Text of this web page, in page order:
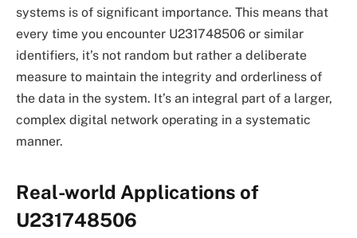
systems is of significant importance. This means that
every time you encounter U231748506 or similar
identifiers, it’s not random but rather a deliberate
measure to maintain the integrity and orderliness of
the data in the system. It’s an integral part of a larger,
complex digital network operating in a systematic
manner.
Real-world Applications of
U231748506